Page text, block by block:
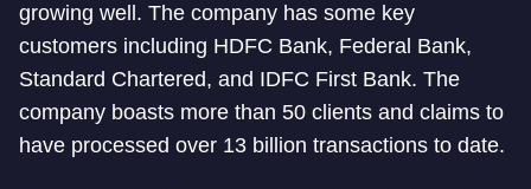
growing well. The company has some key
customers including HDFC Bank, Federal Bank,
Standard Chartered, and IDFC First Bank. The
company boasts more than 50 clients and claims to
have processed over 13 billion transactions to date.